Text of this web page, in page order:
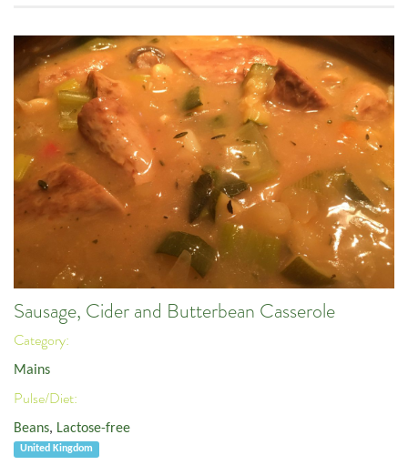
Sausage, Cider and Butterbean Casserole
Category:
Mains
Pulse/Diet:
Beans, Lactose-free
United Kingdom